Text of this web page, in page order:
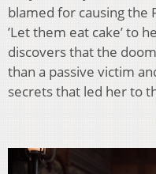
blamed for causing the
’Let them eat cake’ to
discovers that the
than a passive victim
secrets that led her to